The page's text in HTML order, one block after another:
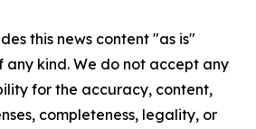
this news content "as is"
kind. We do not accept any
for the accuracy, content,
completeness, legality, or